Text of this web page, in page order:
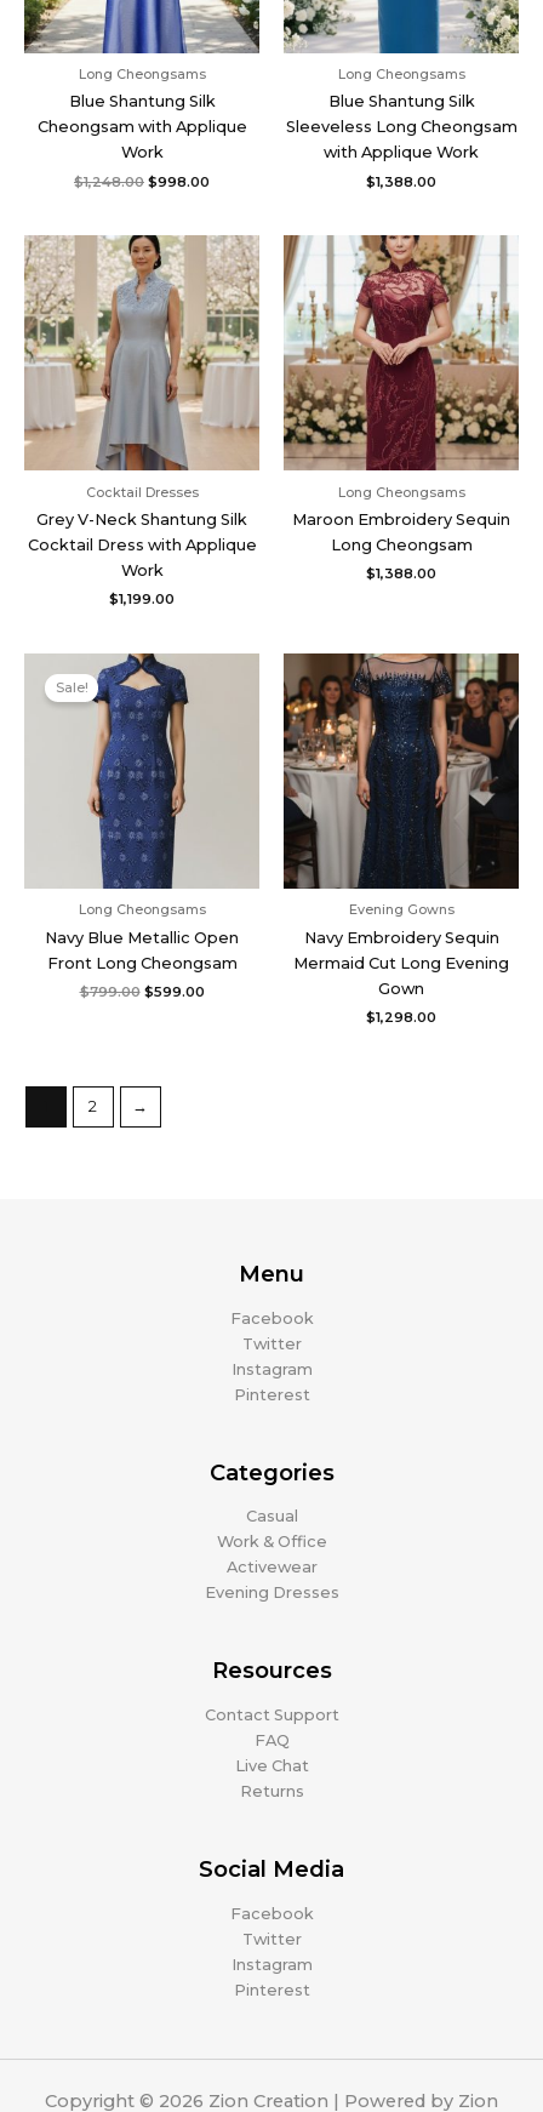
Long Cheongsams
Blue Shantung Silk
Cheongsam with Applique
Work
$1,248.00 $998.00
Long Cheongsams
Blue Shantung Silk
Sleeveless Long Cheongsam
with Applique Work
$1,388.00
Cocktail Dresses
Grey V-Neck Shantung Silk
Cocktail Dress with Applique
Work
$1,199.00
Long Cheongsams
Maroon Embroidery Sequin
Long Cheongsam
$1,388.00
Sale!
Long Cheongsams
Navy Blue Metallic Open
Front Long Cheongsam
$799.00
Original
price
was:
$799.00.
$599.00
Evening Gowns
Navy Embroidery Sequin
Mermaid Cut Long Evening
Gown
$1,298.00
2 →
Menu
Facebook
Twitter
Instagram
Pinterest
Categories
Casual
Work & Office
Activewear
Evening Dresses
Resources
Contact Support
FAQ
Live Chat
Returns
Social Media
Facebook
Twitter
Instagram
Pinterest
Copyright © 2026 Zion Creation | Powered by Zion